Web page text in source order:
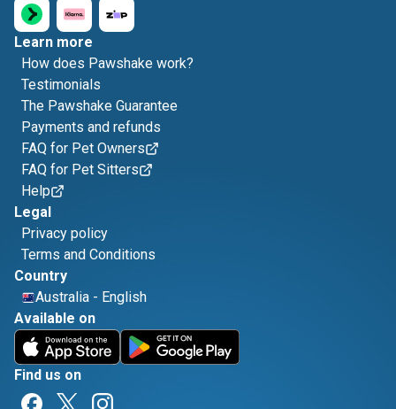
Learn more
How does Pawshake work?
Testimonials
The Pawshake Guarantee
Payments and refunds
FAQ for Pet Owners
FAQ for Pet Sitters
Help
Legal
Privacy policy
Terms and Conditions
Country
Australia - English
Available on
Find us on